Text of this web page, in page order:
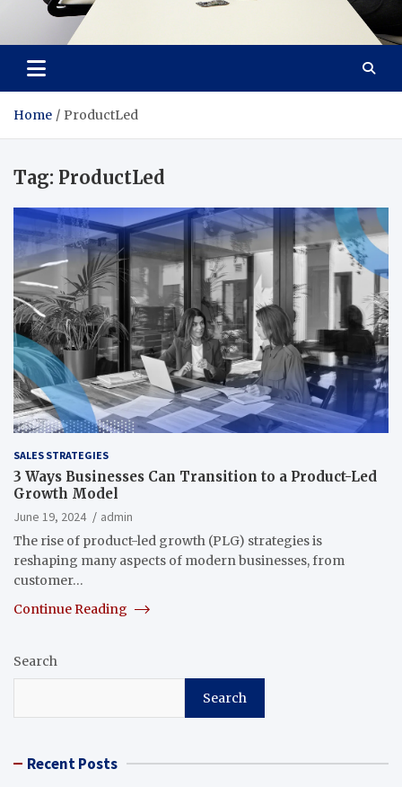
Office Innovators
Maximum Productivity, Total Comfort
Home ProductLed
Tag: ProductLed
SALES STRATEGIES
3 Ways Businesses Can Transition to a Product-Led
Growth Model
June 19, 2024
admin
The rise of product-led growth (PLG) strategies is
reshaping many aspects of modern businesses, from
customer…
Continue Reading
Search
Search
Recent Posts